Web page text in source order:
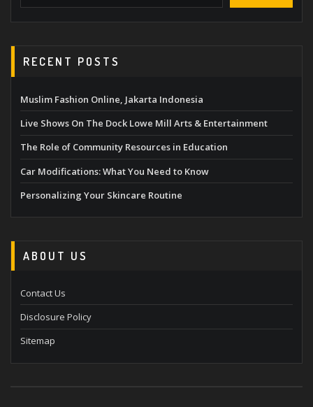
RECENT POSTS
Muslim Fashion Online, Jakarta Indonesia
Live Shows On The Dock Lowe Mill Arts & Entertainment
The Role of Community Resources in Education
Car Modifications: What You Need to Know
Personalizing Your Skincare Routine
ABOUT US
Contact Us
Disclosure Policy
Sitemap